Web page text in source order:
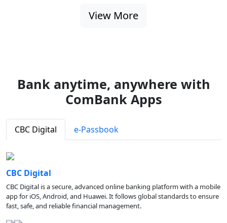
View More
Bank anytime, anywhere with
ComBank Apps
CBC Digital e-Passbook
CBC Digital
CBC Digital is a secure, advanced online banking platform with a mobile
app for iOS, Android, and Huawei. It follows global standards to ensure
fast, safe, and reliable financial management.